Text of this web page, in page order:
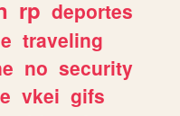
rp deportes
traveling
no security
vkei gifs